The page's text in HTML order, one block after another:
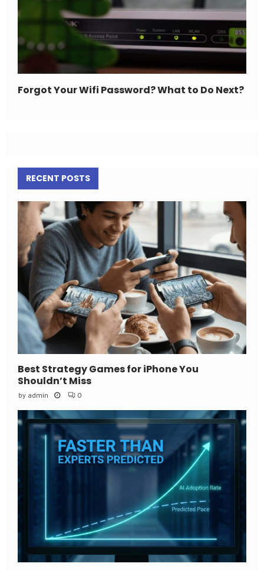
Forgot Your Wifi Password? What to Do Next?
RECENT POSTS
Best Strategy Games for iPhone You
Shouldn’t Miss
by admin 0